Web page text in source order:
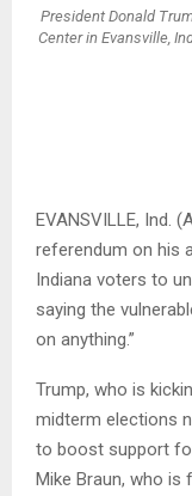
President Donald
Center in Evansville,
EVANSVILLE, Ind.
referendum on his
Indiana voters to
saying the
on anything.”
Trump, who is
midterm elections
to boost support
Mike Braun, who is